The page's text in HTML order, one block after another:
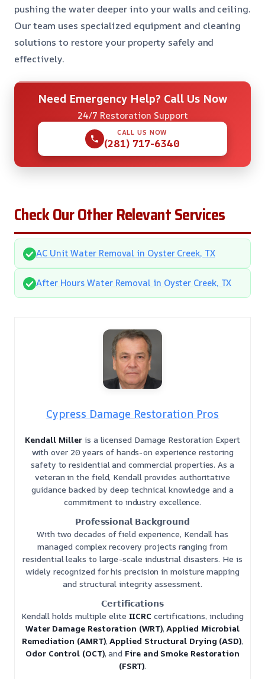
pushing the water deeper into your walls and ceiling.
Our team uses specialized equipment and cleaning
solutions to restore your property safely and
effectively.
Need Emergency Help? Call Us Now
24/7 Restoration Support
CALL US NOW
(281) 717-6340
Check Our Other Relevant Services
AC Unit Water Removal in Oyster Creek, TX
After Hours Water Removal in Oyster Creek, TX
Cypress Damage Restoration Pros
Kendall Miller is a licensed Damage Restoration Expert
with over 20 years of hands-on experience restoring
safety to residential and commercial properties. As a
veteran in the field, Kendall provides authoritative
guidance backed by deep technical knowledge and a
commitment to industry excellence.
𝗣𝗿𝗼𝗳𝗲𝘀𝘀𝗶𝗼𝗻𝗮𝗹 𝗕𝗮𝗰𝗸𝗴𝗿𝗼𝘂𝗻𝗱
With two decades of field experience, Kendall has
managed complex recovery projects ranging from
residential leaks to large-scale industrial disasters. He is
widely recognized for his precision in moisture mapping
and structural integrity assessment.
𝗖𝗲𝗿𝘁𝗶𝗳𝗶𝗰𝗮𝘁𝗶𝗼𝗻𝘀
Kendall holds multiple elite IICRC certifications, including
Water Damage Restoration (WRT),Applied Microbial
Remediation (AMRT),Applied Structural Drying (ASD),
Odor Control (OCT), and Fire and Smoke Restoration
(FSRT).